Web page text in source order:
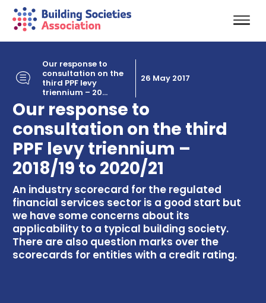
Our response to
consultation on the
third PPF levy
triennium – 20...
26 May 2017
Our response to
consultation on the third
PPF levy triennium –
2018/19 to 2020/21
An industry scorecard for the regulated
financial services sector is a good start but
we have some concerns about its
applicability to a typical building society.
There are also question marks over the
scorecards for entities with a credit rating.